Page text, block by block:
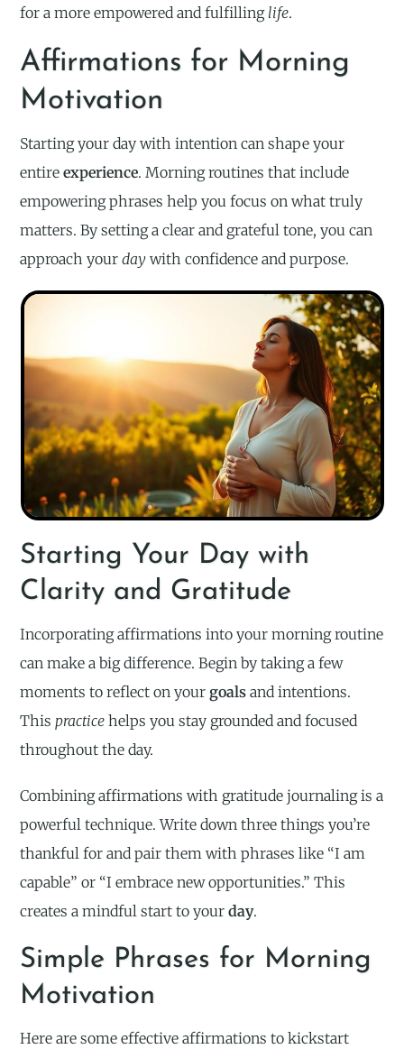
for a more empowered and fulfilling life.
Affirmations for Morning
Motivation
Starting your day with intention can shape your
entireexperience. Morning routines that include
empowering phrases help you focus on what truly
matters. By setting a clear and grateful tone, you can
approach yourday with confidence and purpose.
Starting Your Day with
Clarity and Gratitude
Incorporating affirmations into your morning routine
can make a big difference. Begin by taking a few
moments to reflect on your goals and intentions.
Thispractice helps you stay grounded and focused
throughout the day.
Combining affirmations with gratitude journaling is a
powerful technique. Write down three things you’re
thankful for and pair them with phrases like “I am
capable” or “I embrace new opportunities.” This
creates a mindful start to yourday.
Simple Phrases for Morning
Motivation
Here are some effective affirmations to kickstart